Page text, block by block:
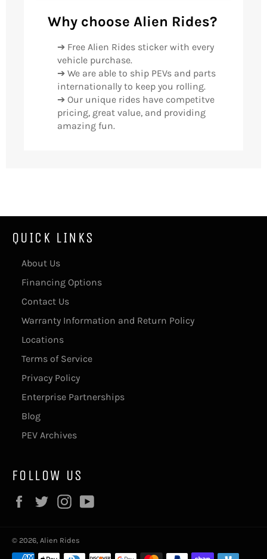
Why choose Alien Rides?
➔ Free Alien Rides sticker with every
vehicle purchase.
➔ We are able to ship PEVs and parts
internationally to keep you rolling.
➔ Our unique rides have competitve
pricing, great value, and providing
amazing fun.
QUICK LINKS
About Us
Financing Options
Contact Us
Warranty Information and Return Policy
Locations
Terms of Service
Privacy Policy
Enterprise Partnerships
Blog
PEV Archives
FOLLOW US
Facebook
TwitterInstagram
© 2026, Alien Rides
Payment